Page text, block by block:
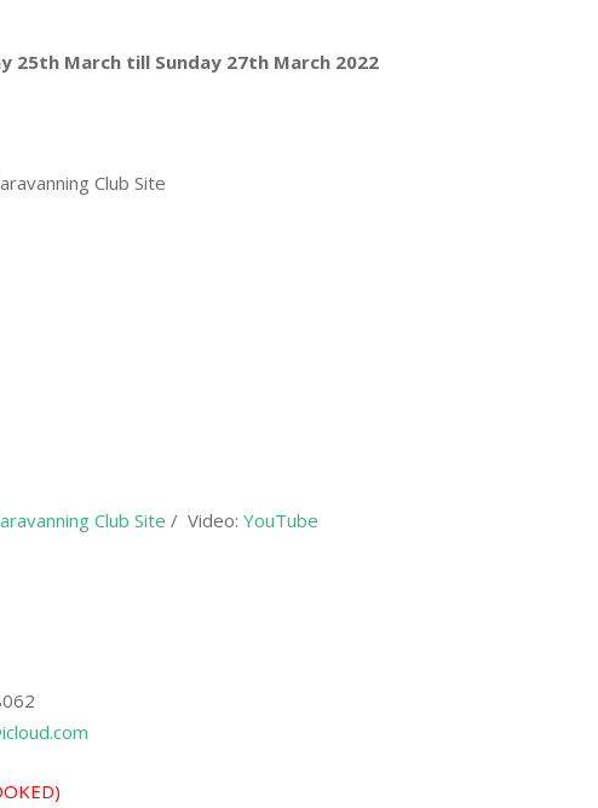
25th March till Sunday 27th March 2022
Club Site
Club Site / Video: YouTube